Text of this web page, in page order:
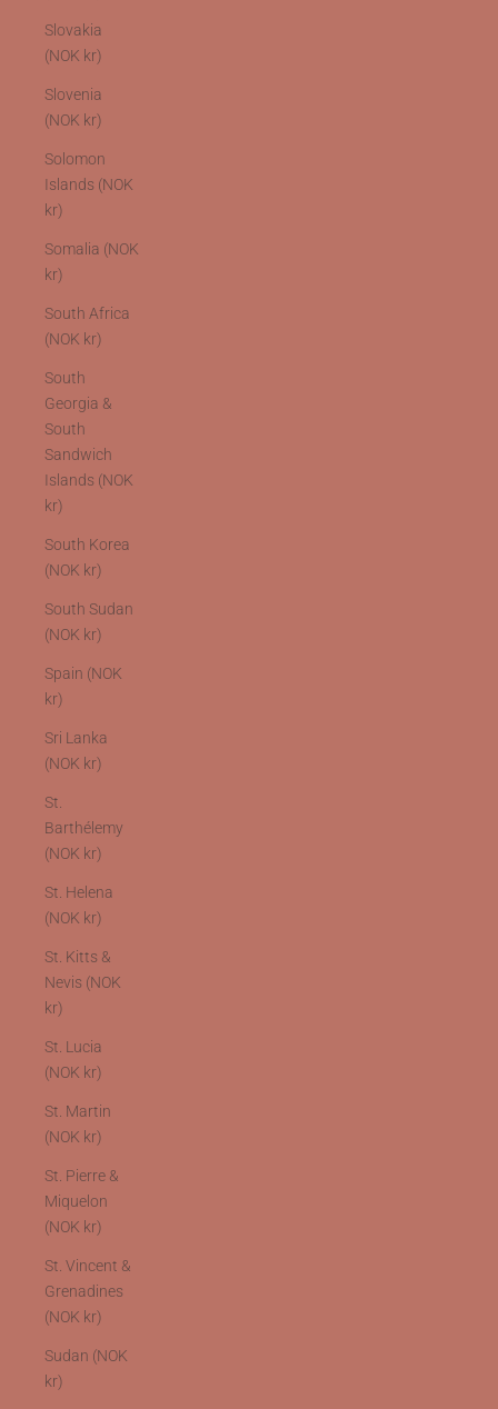
Slovakia
(NOK kr)
Slovenia
(NOK kr)
Solomon
Islands (NOK
kr)
Somalia (NOK
kr)
South Africa
(NOK kr)
South
Georgia &
South
Sandwich
Islands (NOK
kr)
South Korea
(NOK kr)
South Sudan
(NOK kr)
Spain (NOK
kr)
Sri Lanka
(NOK kr)
St.
Barthélemy
(NOK kr)
St. Helena
(NOK kr)
St. Kitts &
Nevis (NOK
kr)
St. Lucia
(NOK kr)
St. Martin
(NOK kr)
St. Pierre &
Miquelon
(NOK kr)
St. Vincent &
Grenadines
(NOK kr)
Sudan (NOK
kr)